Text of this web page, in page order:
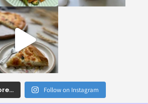
Follow on Instagram